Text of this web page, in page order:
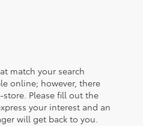
match your search
online; however, there
Please fill out the
your interest and an
will get back to you.